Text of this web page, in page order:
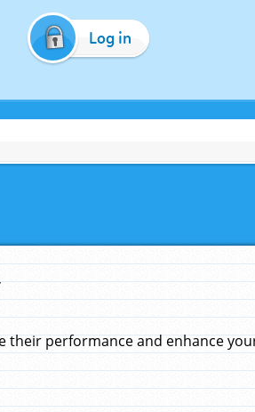
Log in
performance and enhance